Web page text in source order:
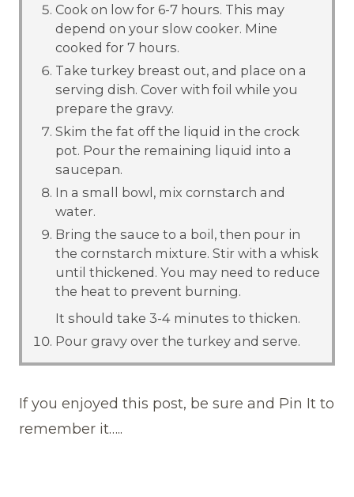
Cook on low for 6-7 hours. This may
depend on your slow cooker. Mine
cooked for 7 hours.
Take turkey breast out, and place on a
serving dish. Cover with foil while you
prepare the gravy.
Skim the fat off the liquid in the crock
pot. Pour the remaining liquid into a
saucepan.
In a small bowl, mix cornstarch and
water.
Bring the sauce to a boil, then pour in
the cornstarch mixture. Stir with a whisk
until thickened. You may need to reduce
the heat to prevent burning.
It should take 3-4 minutes to thicken.
Pour gravy over the turkey and serve.
If you enjoyed this post, be sure and Pin It to
remember it…..